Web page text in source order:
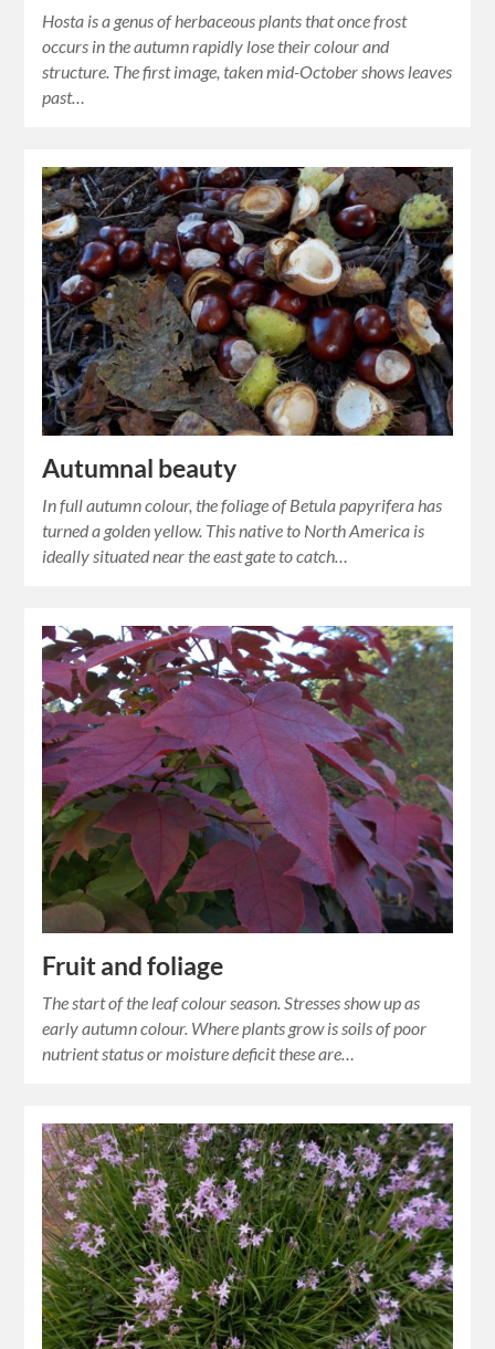
Hosta is a genus of herbaceous plants that once frost
occurs in the autumn rapidly lose their colour and
structure. The first image, taken mid-October shows leaves
past…
Autumnal beauty
In full autumn colour, the foliage of Betula papyrifera has
turned a golden yellow. This native to North America is
ideally situated near the east gate to catch…
Fruit and foliage
The start of the leaf colour season. Stresses show up as
early autumn colour. Where plants grow is soils of poor
nutrient status or moisture deficit these are…